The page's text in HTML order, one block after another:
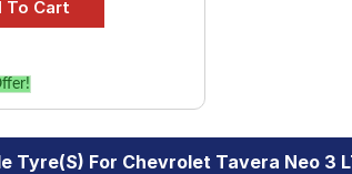
Tyre(s) For Chevrolet Tavera Neo 3